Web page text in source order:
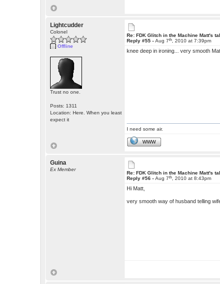
Lightcudder
Colonel
Offline
Trust no one.
Posts: 1311
Location: Here. When you least
expect it
Re: FDK Glitch in the Machine Matt's
Reply #55 -Aug 7th , 2010 at 7:39pm
knee deep in ironing... very smooth
I need some air.
WWW
Guina
Ex Member
Re: FDK Glitch in the Machine Matt's
Reply #56 -Aug 7th , 2010 at 8:43pm
Hi Matt,
very smooth way of husband telling